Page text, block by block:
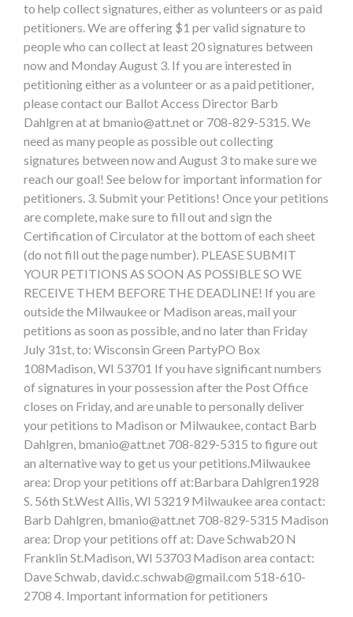
to help collect signatures, either as volunteers or as paid
petitioners. We are offering $1 per valid signature to
people who can collect at least 20 signatures between
now and Monday August 3. If you are interested in
petitioning either as a volunteer or as a paid petitioner,
please contact our Ballot Access Director Barb
Dahlgren at at bmanio@att.netor 708-829-5315. We
need as many people as possible out collecting
signatures between now and August 3 to make sure we
reach our goal! See below for important information for
petitioners. 3. Submit your Petitions! Once your petitions
are complete, make sure to fill out and sign the
Certification of Circulator at the bottom of each sheet
(do not fill out the page number). PLEASE SUBMIT
YOUR PETITIONS AS SOON AS POSSIBLE SO WE
RECEIVE THEM BEFORE THE DEADLINE! If you are
outside the Milwaukee or Madison areas, mail your
petitions as soon as possible, and no later than Friday
July 31st, to: Wisconsin Green PartyPO Box
108Madison, WI 53701 If you have significant numbers
of signatures in your possession after the Post Office
closes on Friday, and are unable to personally deliver
your petitions to Madison or Milwaukee, contact Barb
Dahlgren, bmanio@att.net 708-829-5315 to figure out
an alternative way to get us your petitions.Milwaukee
area: Drop your petitions off at:Barbara Dahlgren1928
S. 56th St.West Allis, WI 53219 Milwaukee area contact:
Barb Dahlgren, bmanio@att.net 708-829-5315 Madison
area: Drop your petitions off at: Dave Schwab20 N
Franklin St.Madison, WI 53703 Madison area contact:
Dave Schwab,david.c.schwab@gmail.com 518-610-
2708 4. Important information for petitioners